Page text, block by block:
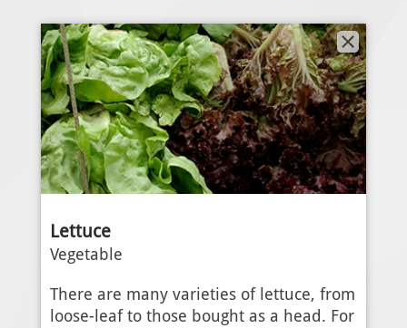
Lettuce
Vegetable
There are many varieties of lettuce, from
loose-leaf to those bought as a head. For